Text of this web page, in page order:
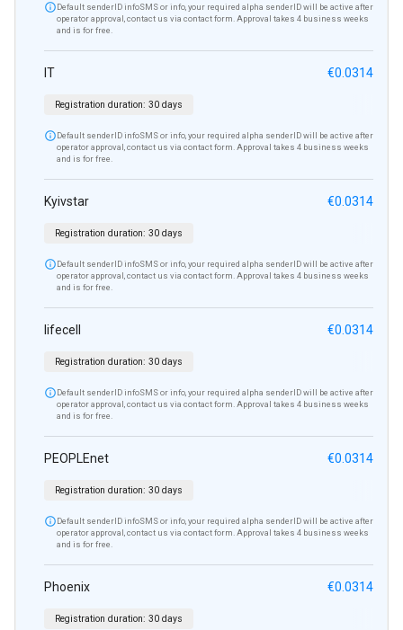
Default senderID infoSMS or info, your required alpha senderID will be active after
operator approval, contact us via contact form. Approval takes 4 business weeks
and is for free.
IT €0.0314
Registration duration: 30 days
Default senderID infoSMS or info, your required alpha senderID will be active after
operator approval, contact us via contact form. Approval takes 4 business weeks
and is for free.
Kyivstar €0.0314
Registration duration: 30 days
Default senderID infoSMS or info, your required alpha senderID will be active after
operator approval, contact us via contact form. Approval takes 4 business weeks
and is for free.
lifecell €0.0314
Registration duration: 30 days
Default senderID infoSMS or info, your required alpha senderID will be active after
operator approval, contact us via contact form. Approval takes 4 business weeks
and is for free.
PEOPLEnet €0.0314
Registration duration: 30 days
Default senderID infoSMS or info, your required alpha senderID will be active after
operator approval, contact us via contact form. Approval takes 4 business weeks
and is for free.
Phoenix €0.0314
Registration duration: 30 days